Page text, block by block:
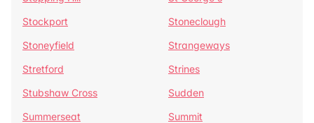
Stockport
Stoneclough
Stoneyfield
Strangeways
Stretford
Strines
Stubshaw Cross
Sudden
Summerseat
Summit